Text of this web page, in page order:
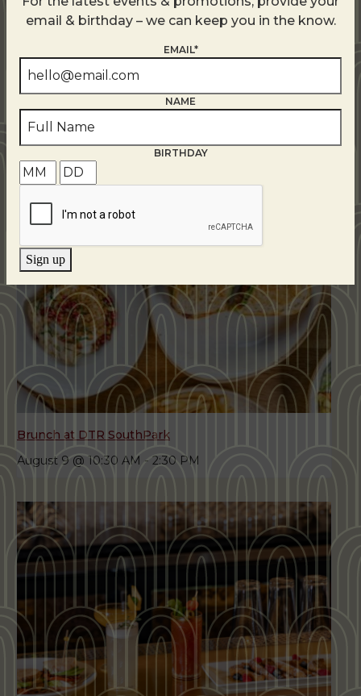
Related Events
Brunch at DTR SouthPark
August 9 @ 10:30 AM - 2:30 PM
email & birthday – we can keep you in the know.
EMAIL*
NAME
BIRTHDAY
Sign up